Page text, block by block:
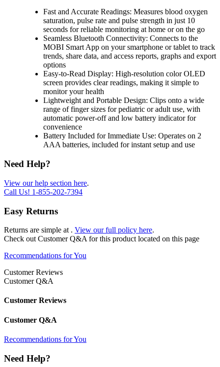
Fast and Accurate Readings: Measures blood oxygen
saturation, pulse rate and pulse strength in just 10
seconds for reliable monitoring at home or on the go
Seamless Bluetooth Connectivity: Connects to the
MOBI Smart App on your smartphone or tablet to track
trends, share data, and access reports, graphs and export
options
Easy-to-Read Display: High-resolution color OLED
screen provides clear readings, making it simple to
monitor your health
Lightweight and Portable Design: Clips onto a wide
range of finger sizes for pediatric or adult use, with
automatic power-off and low battery indicator for
convenience
Battery Included for Immediate Use: Operates on 2
AAA batteries, included for instant setup and use
Need Help?
View our help section here.
Call Us! 1-855-202-7394
Easy Returns
Returns are simple at . View our full policy here.
Check out Customer Q&A for this product located on this page
Recommendations for You
Customer Reviews
Customer Q&A
Customer Reviews
Customer Q&A
Recommendations for You
Need Help?